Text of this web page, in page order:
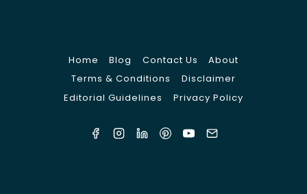
Home Blog Contact Us
About
Terms & Conditions
Disclaimer
Editorial Guidelines
Privacy Policy